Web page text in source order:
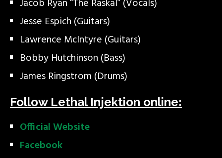
Jacob Ryan “The Raskal” (Vocals)
Jesse Espich (Guitars)
Lawrence McIntyre (Guitars)
Bobby Hutchinson (Bass)
James Ringstrom (Drums)
Follow Lethal Injektion online:
Official Website
Facebook